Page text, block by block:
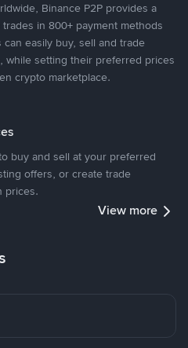
Binance P2P provides a
in 800+ payment methods
easily buy, sell and trade
while setting their preferred prices
crypto marketplace.
buy and sell at your preferred
offers, or create trade
prices.
View more